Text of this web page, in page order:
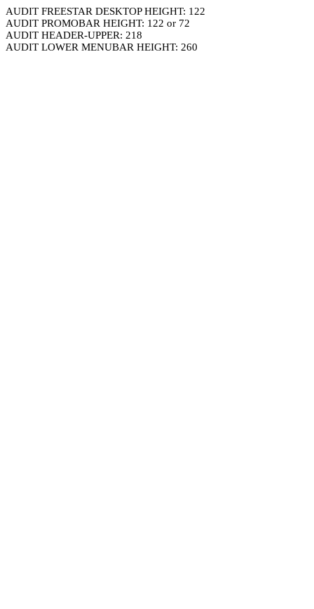
AUDIT FREESTAR DESKTOP HEIGHT: 122
AUDIT PROMOBAR HEIGHT: 122 or 72
AUDIT HEADER-UPPER: 218
AUDIT LOWER MENUBAR HEIGHT: 260